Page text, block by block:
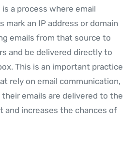
a process where email
mark an IP address or domain
emails from that source to
and be delivered directly to
This is an important practice
rely on email communication,
emails are delivered to the
and increases the chances of